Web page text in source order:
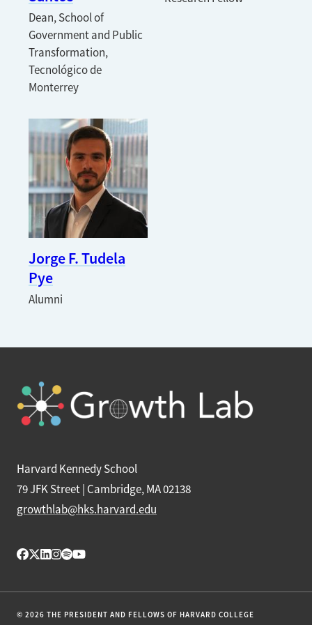
Dean, School of
Government and Public
Transformation,
Tecnológico de
Monterrey
Jorge F. Tudela
Pye
Alumni
Harvard Kennedy School
79 JFK Street | Cambridge, MA 02138
growthlab@hks.harvard.edu
© 2026 THE PRESIDENT AND FELLOWS OF HARVARD COLLEGE